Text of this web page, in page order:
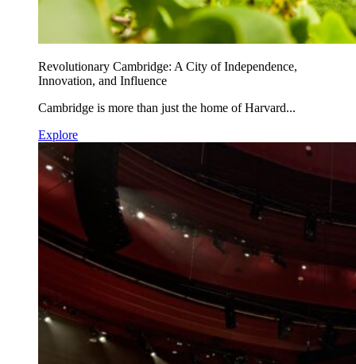
Revolutionary Cambridge: A City of Independence,
Innovation, and Influence
Cambridge is more than just the home of Harvard...
Explore